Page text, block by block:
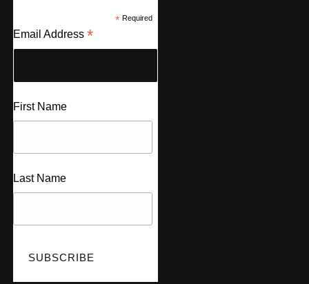
*Required
Email Address *
First Name
Last Name